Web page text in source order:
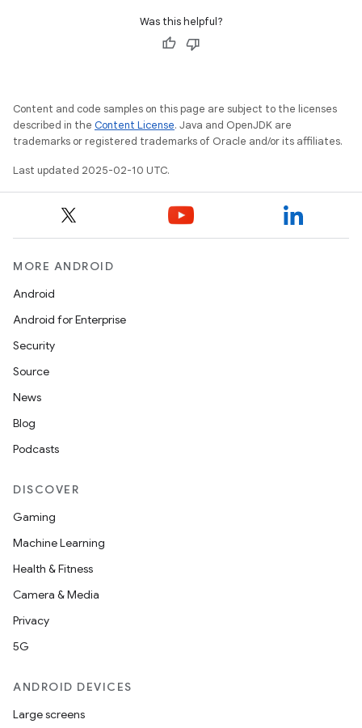
Was this helpful?
Content and code samples on this page are subject to the licenses
described in the Content License. Java and OpenJDK are
trademarks or registered trademarks of Oracle and/or its affiliates.
Last updated 2025-02-10 UTC.
MORE ANDROID
Android
Android for Enterprise
Security
Source
News
Blog
Podcasts
DISCOVER
Gaming
Machine Learning
Health & Fitness
Camera & Media
Privacy
5G
ANDROID DEVICES
Large screens